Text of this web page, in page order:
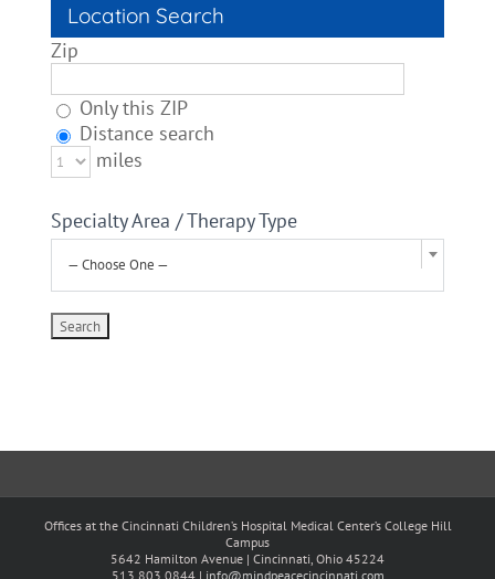
Location Search
Zip
Only this ZIP
Distance search
miles
Specialty Area / Therapy Type
— Choose One —
Offices at the Cincinnati Children’s Hospital Medical Center’s College Hill
Campus
5642 Hamilton Avenue | Cincinnati, Ohio 45224
513.803.0844 | info@mindpeacecincinnati.com